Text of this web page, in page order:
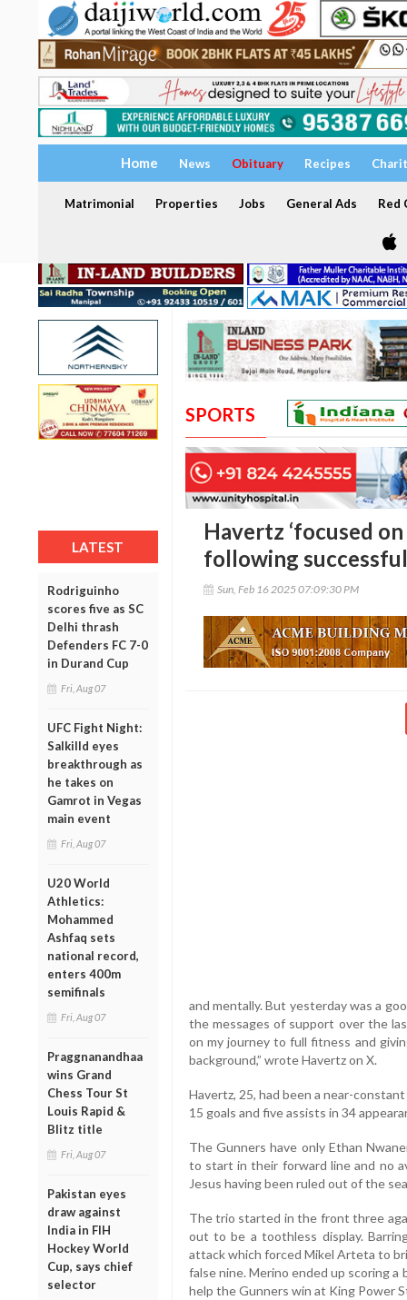
Home News Obituary Recipes
Matrimonial Properties Jobs General Ads Red
LATEST
Rodriguinho
scores five as SC
Delhi thrash
Defenders FC 7-0
in Durand Cup
Fri, Aug 07
UFC Fight Night:
Salkilld eyes
breakthrough as
he takes on
Gamrot in Vegas
main event
Fri, Aug 07
U20 World
Athletics:
Mohammed
Ashfaq sets
national record,
enters 400m
semifinals
Fri, Aug 07
Praggnanandhaa
wins Grand
Chess Tour St
Louis Rapid &
Blitz title
Fri, Aug 07
Pakistan eyes
draw against
India in FIH
Hockey World
Cup, says chief
selector
SPORTS
Havertz ‘focused
following
Sun, Feb 16 2025 07:09:30 PM
and mentally. But yesterday was a
the messages of support over the
on my journey to full fitness and
background,” wrote Havertz on X.
Havertz, 25, had been a near-
15 goals and five assists in 34
The Gunners have only Ethan
to start in their forward line and no
Jesus having been ruled out of the
The trio started in the front three
out to be a toothless display.
attack which forced Mikel Arteta to
false nine. Merino ended up scoring
help the Gunners win at King Power